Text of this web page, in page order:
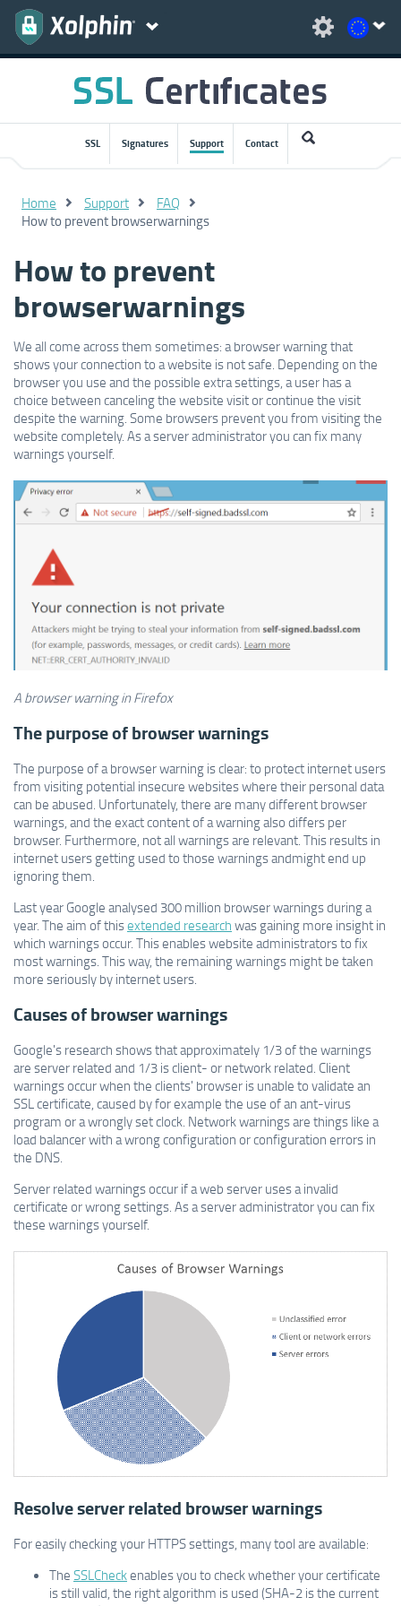
SSL Signatures Support Contact
Home Support FAQ
How to prevent browserwarnings
How to prevent
browserwarnings
We all come across them sometimes: a browser warning that
shows your connection to a website is not safe. Depending on the
browser you use and the possible extra settings, a user has a
choice between canceling the website visit or continue the visit
despite the warning. Some browsers prevent you from visiting the
website completely. As a server administrator you can fix many
warnings yourself.
A browser warning in Firefox
The purpose of browser warnings
The purpose of a browser warning is clear: to protect internet users
from visiting potential insecure websites where their personal data
can be abused. Unfortunately, there are many different browser
warnings, and the exact content of a warning also differs per
browser. Furthermore, not all warnings are relevant. This results in
internet users getting used to those warnings andmight end up
ignoring them.
Last year Google analysed 300 million browser warnings during a
year. The aim of thisextended research was gaining more insight in
which warnings occur. This enables website administrators to fix
most warnings. This way, the remaining warnings might be taken
more seriously by internet users.
Causes of browser warnings
Google's research shows that approximately 1/3 of the warnings
are server related and 1/3 is client- or network related. Client
warnings occur when the clients' browser is unable to validate an
SSL certificate, caused by for example the use of an ant-virus
program or a wrongly set clock. Network warnings are things like a
load balancer with a wrong configuration or configuration errors in
the DNS.
Server related warnings occur if a web server uses a invalid
certificate or wrong settings. As a server administrator you can fix
these warnings yourself.
Resolve server related browser warnings
For easily checking your HTTPS settings, many tool are available:
The SSLCheckenables you to check whether your certificate
is still valid, the right algorithm is used (SHA-2 is the current